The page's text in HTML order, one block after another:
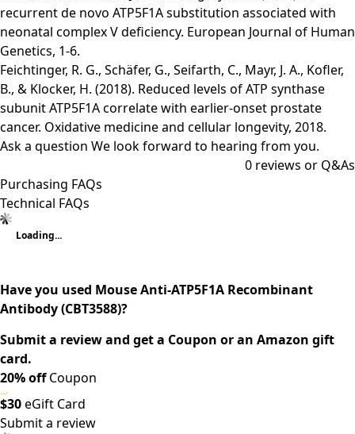
recurrent de novo ATP5F1A substitution associated with
neonatal complex V deficiency. European Journal of Human
Genetics, 1-6.
Feichtinger, R. G., Schäfer, G., Seifarth, C., Mayr, J. A., Kofler,
B., & Klocker, H. (2018). Reduced levels of ATP synthase
subunit ATP5F1A correlate with earlier-onset prostate
cancer. Oxidative medicine and cellular longevity, 2018.
Ask a question We look forward to hearing from you.
0 reviews or Q&As
Purchasing FAQs
Technical FAQs
Loading...
Have you used Mouse Anti-ATP5F1A Recombinant
Antibody (CBT3588)?
Submit a review and get a Coupon or an Amazon gift
card.
20% offCoupon
$30eGift Card
Submit a review